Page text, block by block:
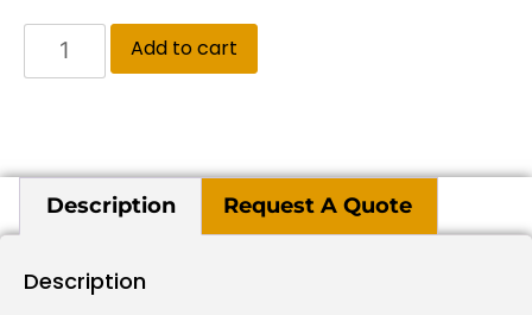
Add to cart
Description Request A Quote
Description